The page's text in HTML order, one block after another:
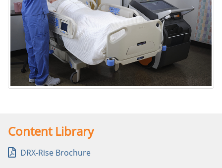
Content Library
DRX-Rise Brochure